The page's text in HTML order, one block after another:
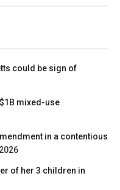
could be sign of
mixed-use
in a contentious
of her 3 children in